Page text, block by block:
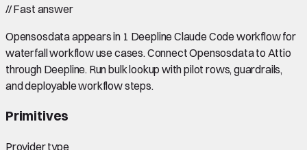
//Fast answer
Opensosdata appears in 1 Deepline Claude Code workflow for
waterfall workflow use cases. Connect Opensosdata to Attio
through Deepline. Run bulk lookup with pilot rows, guardrails,
and deployable workflow steps.
Primitives
Provider type